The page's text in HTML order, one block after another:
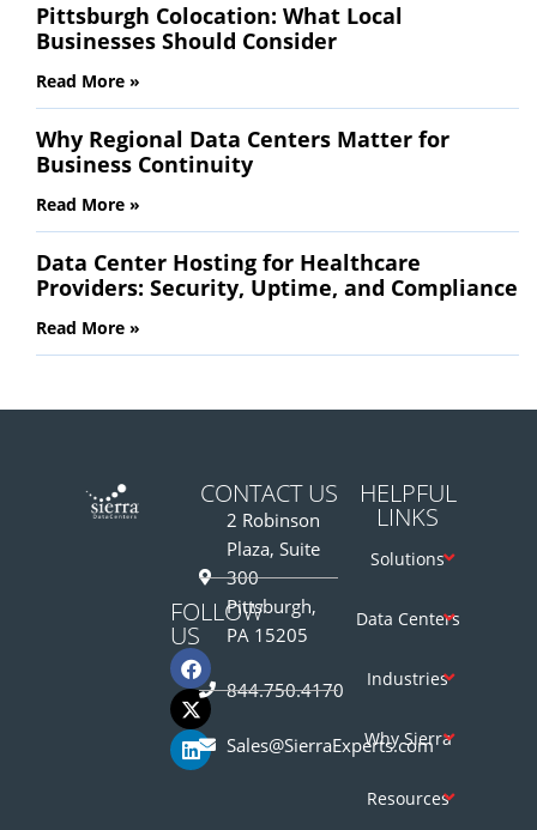
Pittsburgh Colocation: What Local
Businesses Should Consider
Read More »
Why Regional Data Centers Matter for
Business Continuity
Read More »
Data Center Hosting for Healthcare
Providers: Security, Uptime, and Compliance
Read More »
FOLLOW
US
CONTACT US
2 Robinson
Plaza, Suite
300
Pittsburgh,
PA 15205
844.750.4170
Sales@SierraExperts.com
HELPFUL
LINKS
Solutions
Data Centers
Industries
Why Sierra
Resources